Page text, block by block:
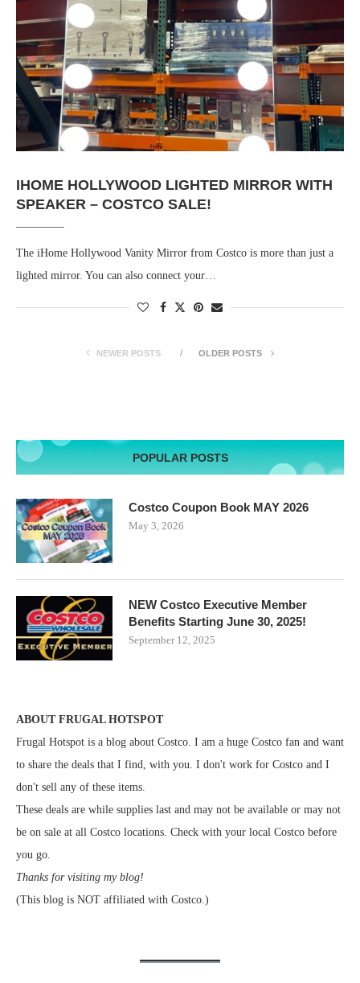
IHOME HOLLYWOOD LIGHTED MIRROR WITH
SPEAKER – COSTCO SALE!
The iHome Hollywood Vanity Mirror from Costco is more than just a
lighted mirror. You can also connect your…
NEWER POSTS OLDER POSTS
POPULAR POSTS
Costco Coupon Book MAY 2026
May 3, 2026
NEW Costco Executive Member
Benefits Starting June 30, 2025!
September 12, 2025
ABOUT FRUGAL HOTSPOT
Frugal Hotspot is a blog about Costco. I am a huge Costco fan and want
to share the deals that I find, with you. I don't work for Costco and I
don't sell any of these items.
These deals are while supplies last and may not be available or may not
be on sale at all Costco locations. Check with your local Costco before
you go.
Thanks for visiting my blog!
(This blog is NOT affiliated with Costco.)